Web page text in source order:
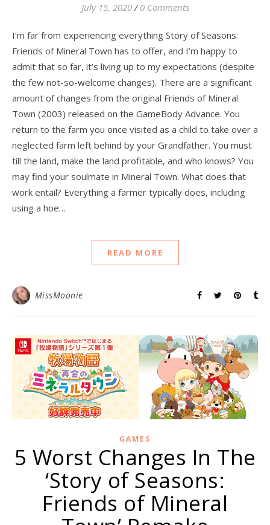
July 15, 2020 / 0 Comments
I’m far from experiencing everything Story of Seasons:
Friends of Mineral Town has to offer, and I’m happy to
admit that so far, it’s living up to my expectations (despite
the few not-so-welcome changes). There are a significant
amount of changes from the original Friends of Mineral
Town (2003) released on the GameBody Advance. You
return to the farm you once visited as a child to take over a
neglected farm left behind by your Grandfather. You must
till the land, make the land profitable, and who knows? You
may find your soulmate in Mineral Town. What does that
work entail? Everything a farmer typically does, including
using a hoe…
READ MORE
MissMoonie
GAMES
5 Worst Changes In The
‘Story of Seasons:
Friends of Mineral